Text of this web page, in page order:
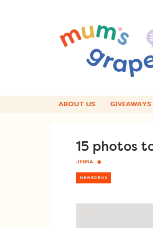
ABOUT US GIVEAWAYS
15 photos
JENNA
NEWBORNS